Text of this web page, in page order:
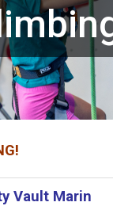
Vault Marin